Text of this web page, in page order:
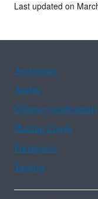
Last updated on
Assistance
Arabic
Chinese (traditional)
Haitian Creole
Portuguese
Tagalog